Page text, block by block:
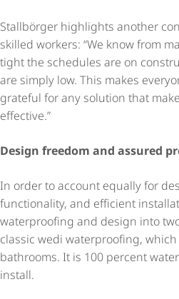
Stallbörger highlights another
skilled workers: “We know from
tight the schedules are on
are simply low. This makes
grateful for any solution that
effective.”
Design freedom and assured
In order to account equally for
functionality, and efficient
waterproofing and design into
classic wedi waterproofing,
bathrooms. It is 100 percent
install.